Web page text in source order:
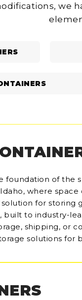
we
foundation of the
where
for storing
built to industry-
shipping, or
solutions for